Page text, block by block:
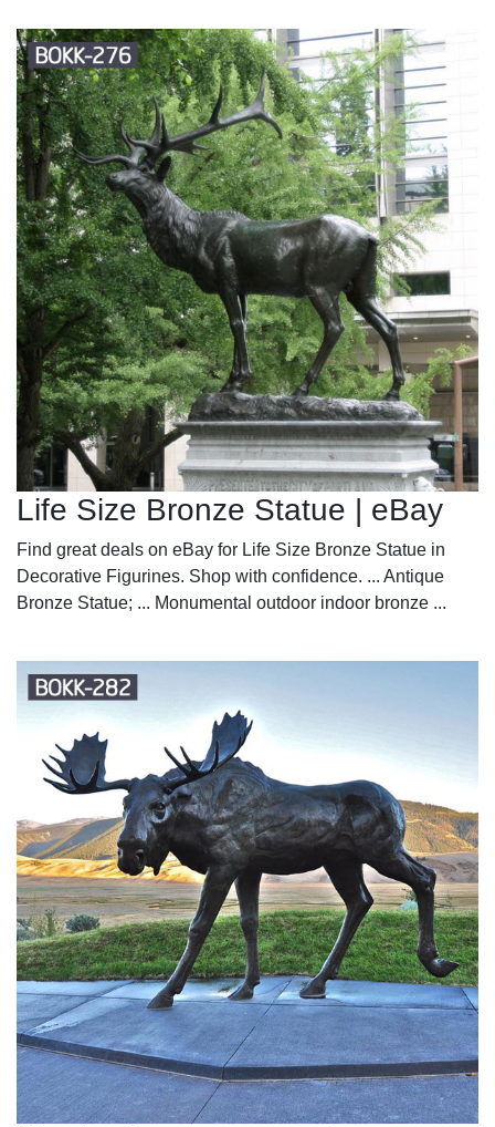
Life Size Bronze Statue | eBay
Find great deals on eBay for Life Size Bronze Statue in
Decorative Figurines. Shop with confidence. ... Antique
Bronze Statue; ... Monumental outdoor indoor bronze ...